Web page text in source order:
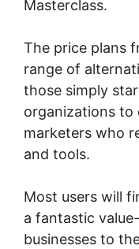
Masterclass.
The price plans
range of
those simply
organizations to
marketers who
and tools.
Most users will
a fantastic
businesses to